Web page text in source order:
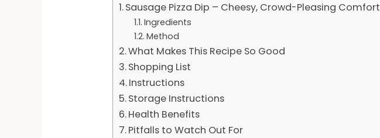
Sausage Pizza Dip – Cheesy, Crowd-Pleasing Comfort
Ingredients
Method
What Makes This Recipe So Good
Shopping List
Instructions
Storage Instructions
Health Benefits
Pitfalls to Watch Out For